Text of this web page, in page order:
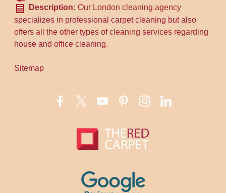
Description:Our London cleaning agency
specializes in professional carpet cleaning but also
offers all the other types of cleaning services regarding
house and office cleaning.
Sitemap